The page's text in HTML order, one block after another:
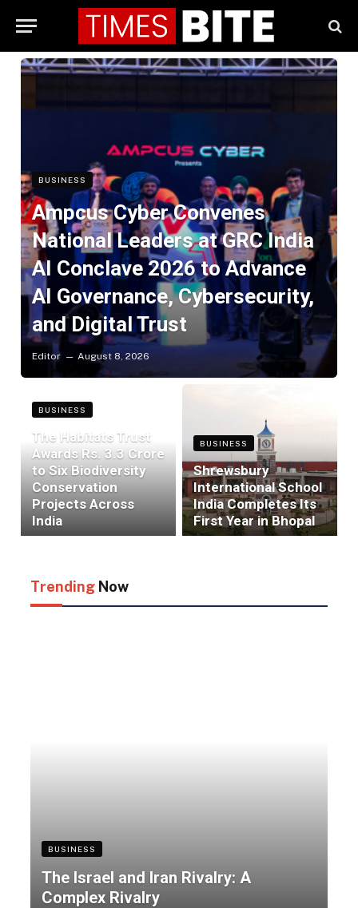
BUSINESS
Ampcus Cyber Convenes
National Leaders at GRC India
AI Conclave 2026 to Advance
AI Governance, Cybersecurity,
and Digital Trust
Editor August 8, 2026
BUSINESS
The Habitats Trust
Awards Rs. 3.3 Crore
to Six Biodiversity
Conservation
Projects Across
India
BUSINESS
Shrewsbury
International School
India Completes Its
First Year in Bhopal
Trending Now
BUSINESS
The Israel and Iran Rivalry: A
Complex Rivalry